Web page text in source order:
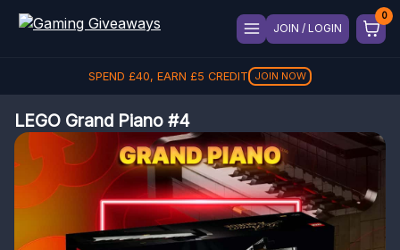
JOIN / LOGIN
SPEND £40, EARN £5 CREDIT JOIN NOW
LEGO Grand Piano #4